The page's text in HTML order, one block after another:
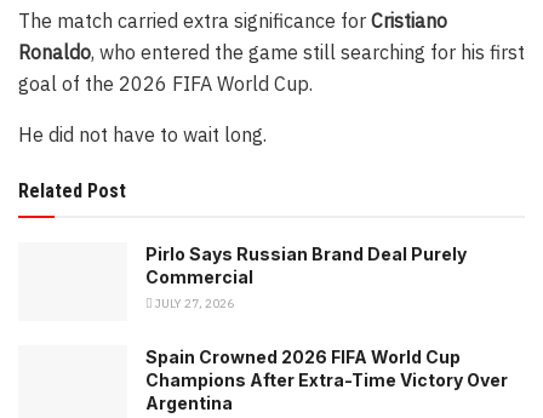
The match carried extra significance for Cristiano
Ronaldo, who entered the game still searching for his first
goal of the 2026 FIFA World Cup.
He did not have to wait long.
Related Post
Pirlo Says Russian Brand Deal Purely
Commercial
JULY 27, 2026
Spain Crowned 2026 FIFA World Cup
Champions After Extra-Time Victory Over
Argentina